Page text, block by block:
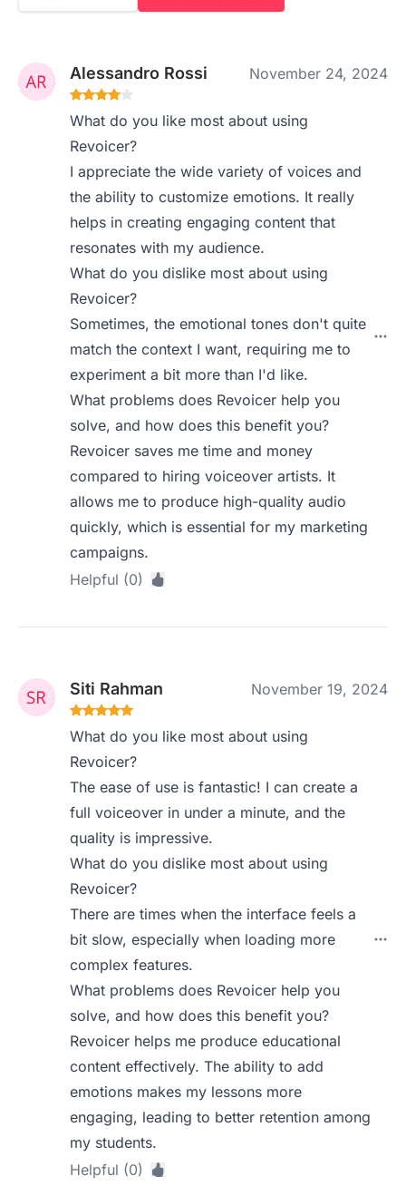
Alessandro Rossi November 24, 2024
What do you like most about using
Revoicer?
I appreciate the wide variety of voices and
the ability to customize emotions. It really
helps in creating engaging content that
resonates with my audience.
What do you dislike most about using
Revoicer?
Sometimes, the emotional tones don't quite
match the context I want, requiring me to
experiment a bit more than I'd like.
What problems does Revoicer help you
solve, and how does this benefit you?
Revoicer saves me time and money
compared to hiring voiceover artists. It
allows me to produce high-quality audio
quickly, which is essential for my marketing
campaigns.
Helpful (0)
Siti Rahman November 19, 2024
What do you like most about using
Revoicer?
The ease of use is fantastic! I can create a
full voiceover in under a minute, and the
quality is impressive.
What do you dislike most about using
Revoicer?
There are times when the interface feels a
bit slow, especially when loading more
complex features.
What problems does Revoicer help you
solve, and how does this benefit you?
Revoicer helps me produce educational
content effectively. The ability to add
emotions makes my lessons more
engaging, leading to better retention among
my students.
Helpful (0)